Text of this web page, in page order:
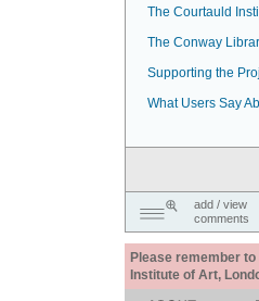
The Courtauld
The Conway
Supporting the
What Users Say
add / view
comments
Please remember
Institute of Art,